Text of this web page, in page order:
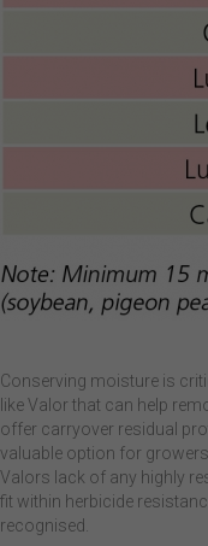
Conserving moisture is
like Valor that can help
offer carryover residual
valuable option for
Valors lack of any highly
fit within herbicide
recognised.